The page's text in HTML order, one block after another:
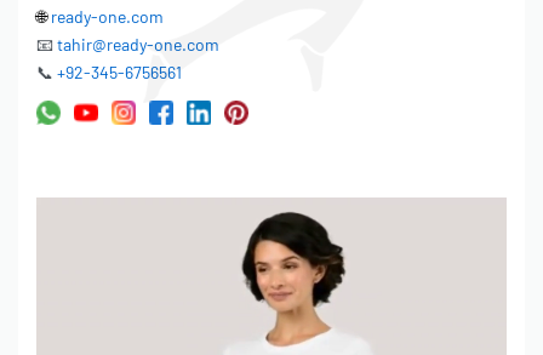
🌐ready-one.com
📧 tahir@ready-one.com
📞 +92-345-6756561